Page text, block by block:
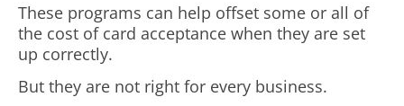
These programs can help offset some or all of
the cost of card acceptance when they are set
up correctly.
But they are not right for every business.